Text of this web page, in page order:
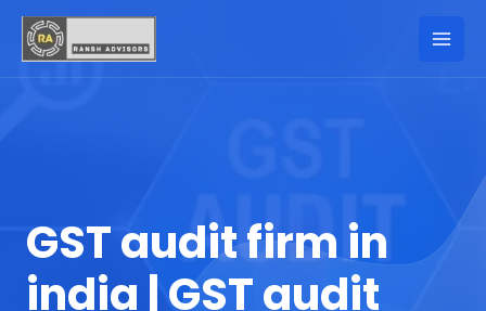
GST audit firm in
india | GST audit